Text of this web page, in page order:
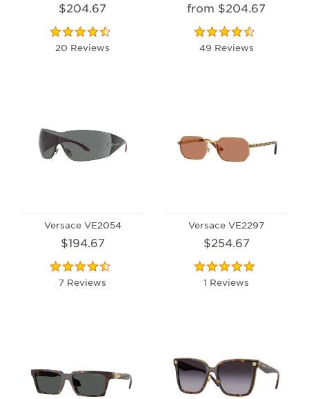
$204.67
20 Reviews
from $204.67
49 Reviews
Versace VE2054
$194.67
7 Reviews
Versace VE2297
$254.67
1 Reviews